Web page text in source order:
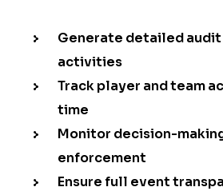
Generate detailed
activities
Track player and team
time
Monitor decision-
enforcement
Ensure full event